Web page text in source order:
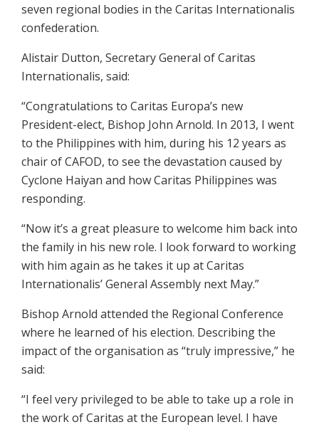
seven regional bodies in the Caritas Internationalis
confederation.
Alistair Dutton, Secretary General of Caritas
Internationalis, said:
“Congratulations to Caritas Europa’s new
President-elect, Bishop John Arnold. In 2013, I went
to the Philippines with him, during his 12 years as
chair of CAFOD, to see the devastation caused by
Cyclone Haiyan and how Caritas Philippines was
responding.
“Now it’s a great pleasure to welcome him back into
the family in his new role. I look forward to working
with him again as he takes it up at Caritas
Internationalis’ General Assembly next May.”
Bishop Arnold attended the Regional Conference
where he learned of his election. Describing the
impact of the organisation as “truly impressive,” he
said:
“I feel very privileged to be able to take up a role in
the work of Caritas at the European level. I have